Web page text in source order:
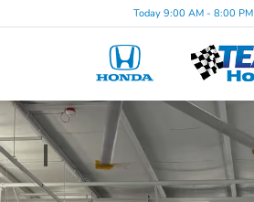
Today 9:00 AM - 8:00 PM